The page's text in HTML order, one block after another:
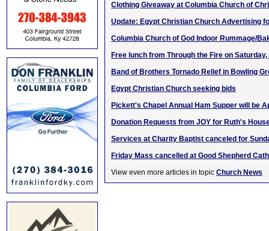
Clothing Giveaway at Columbia Church of
Update: Egypt Christian Church Advertising
Columbia Church of God Indoor Rummage/
Free lunch from Through the Fire on Saturday,
Band of Brothers Tornado Relief in Bowling
Egypt Christian Church seeking bids
Pickett's Chapel Annual Ham Supper will be
Donation Requests from JOY for Ruth's
Services at Charity Baptist canceled for
Friday Mass cancelled at Good Shepherd
View even more articles in topic Church News